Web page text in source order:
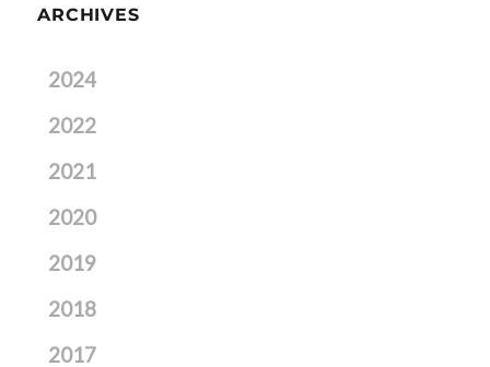
ARCHIVES
2024
2022
2021
2020
2019
2018
2017